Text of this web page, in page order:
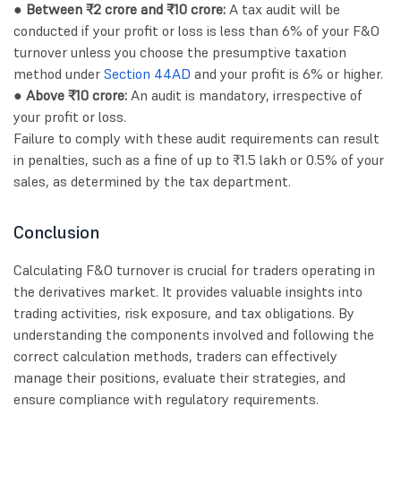
● Between ₹2 crore and ₹10 crore: A tax audit will be
conducted if your profit or loss is less than 6% of your F&O
turnover unless you choose the presumptive taxation
method under Section 44AD and your profit is 6% or higher.
● Above ₹10 crore: An audit is mandatory, irrespective of
your profit or loss.
Failure to comply with these audit requirements can result
in penalties, such as a fine of up to ₹1.5 lakh or 0.5% of your
sales, as determined by the tax department.
Conclusion
Calculating F&O turnover is crucial for traders operating in
the derivatives market. It provides valuable insights into
trading activities, risk exposure, and tax obligations. By
understanding the components involved and following the
correct calculation methods, traders can effectively
manage their positions, evaluate their strategies, and
ensure compliance with regulatory requirements.